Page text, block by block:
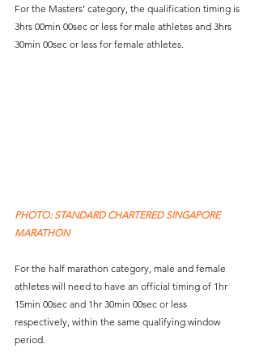
For the Masters’ category, the qualification timing is
3hrs 00min 00sec or less for male athletes and 3hrs
30min 00sec or less for female athletes.
PHOTO: STANDARD CHARTERED SINGAPORE
MARATHON
For the half marathon category, male and female
athletes will need to have an official timing of 1hr
15min 00sec and 1hr 30min 00sec or less
respectively, within the same qualifying window
period.